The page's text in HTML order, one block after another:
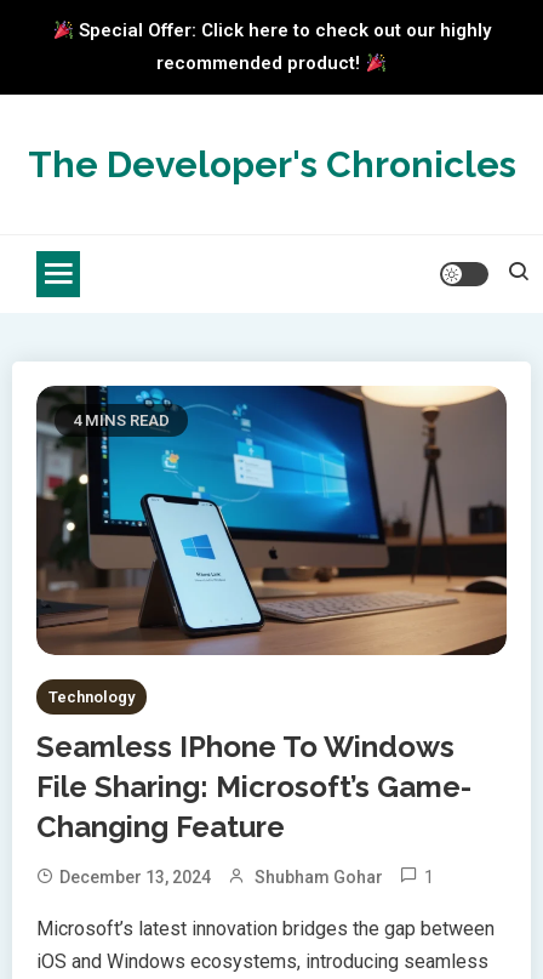
Special Offer: Click here to check out our highly
recommended product!
contentThe Developer's Chronicles
4 MINS READ
Technology
Seamless IPhone To Windows
File Sharing: Microsoft’s Game-
Changing Feature
December 13, 2024 Shubham Gohar 1
Microsoft’s latest innovation bridges the gap between
iOS and Windows ecosystems, introducing seamless